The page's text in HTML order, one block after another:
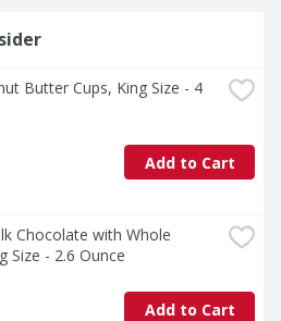
Butter Cups, King Size - 4
Add to Cart
Chocolate with Whole
Size - 2.6 Ounce
Add to Cart